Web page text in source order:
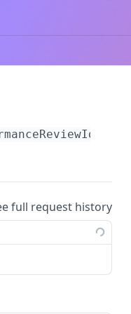
full request history